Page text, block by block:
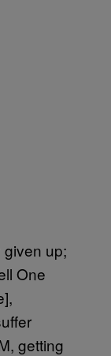
up;
One
getting